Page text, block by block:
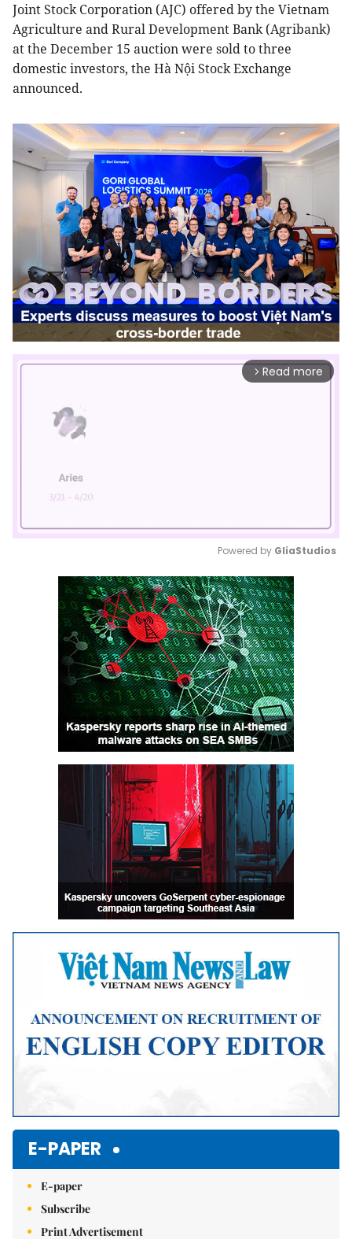
Joint Stock Corporation (AJC) offered by the Vietnam
Agriculture and Rural Development Bank (Agribank)
at the December 15 auction were sold to three
domestic investors, the Hà Nội Stock Exchange
announced.
arrow_forward_ios Read more
Mute
Powered by GliaStudios
E-PAPER
E-paper
Subscribe
Print Advertisement